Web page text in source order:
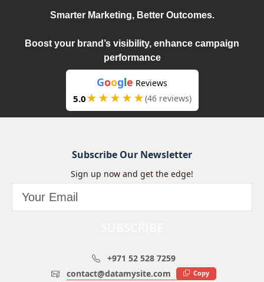
Smarter Marketing, Better Outcomes.
Boost your brand’s visibility, enhance campaign
performance
Google Reviews
5.0★★★★★(46 reviews)
Subscribe Our Newsletter
Sign up now and get the edge!
+971 52 528 7259
contact@datamysite.com
Copy